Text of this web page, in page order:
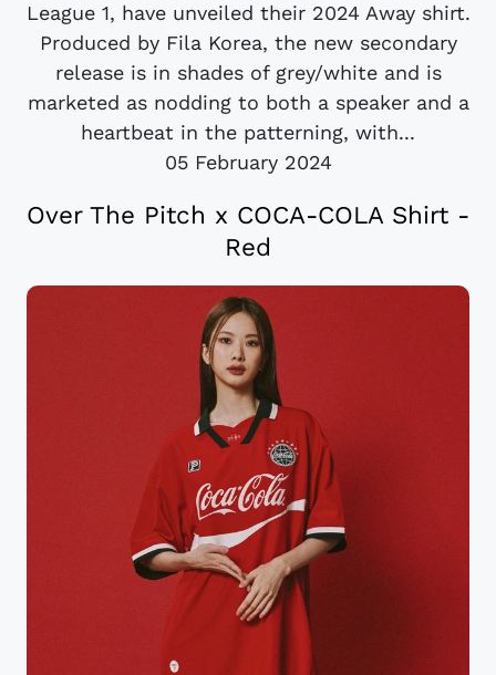
League 1, have unveiled their 2024 Away shirt.
Produced by Fila Korea, the new secondary
release is in shades of grey/white and is
marketed as nodding to both a speaker and a
heartbeat in the patterning, with...
05 February 2024
Over The Pitch x COCA-COLA Shirt -
Red